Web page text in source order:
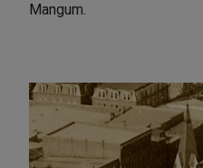
Mangum.